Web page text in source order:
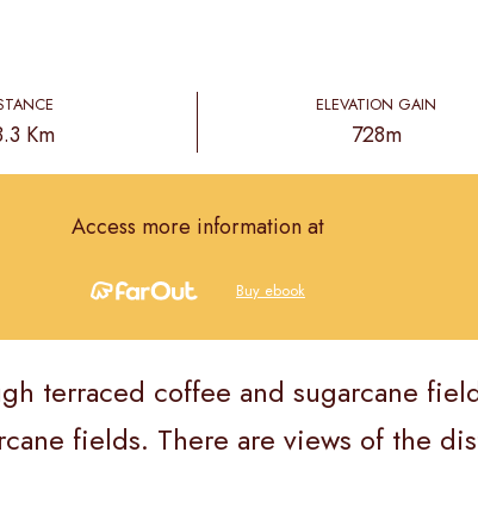
Km
ELEVATION GAIN
728m
Access more information at
Buy ebook
terraced coffee and sugarcane
fields. There are views of the